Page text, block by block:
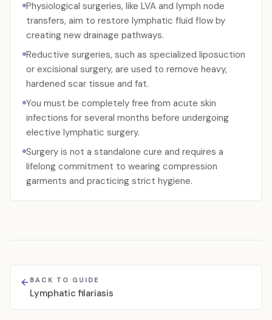
Physiological surgeries, like LVA and lymph node
transfers, aim to restore lymphatic fluid flow by
creating new drainage pathways.
Reductive surgeries, such as specialized liposuction
or excisional surgery, are used to remove heavy,
hardened scar tissue and fat.
You must be completely free from acute skin
infections for several months before undergoing
elective lymphatic surgery.
Surgery is not a standalone cure and requires a
lifelong commitment to wearing compression
garments and practicing strict hygiene.
BACK TO GUIDE
Lymphatic filariasis